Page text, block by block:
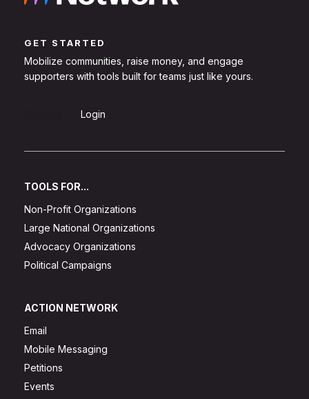
GET STARTED
Mobilize communities, raise money, and engage
supporters with tools built for teams just like yours.
Login
TOOLS FOR...
Non-Profit Organizations
Large National Organizations
Advocacy Organizations
Political Campaigns
ACTION NETWORK
Email
Mobile Messaging
Petitions
Events